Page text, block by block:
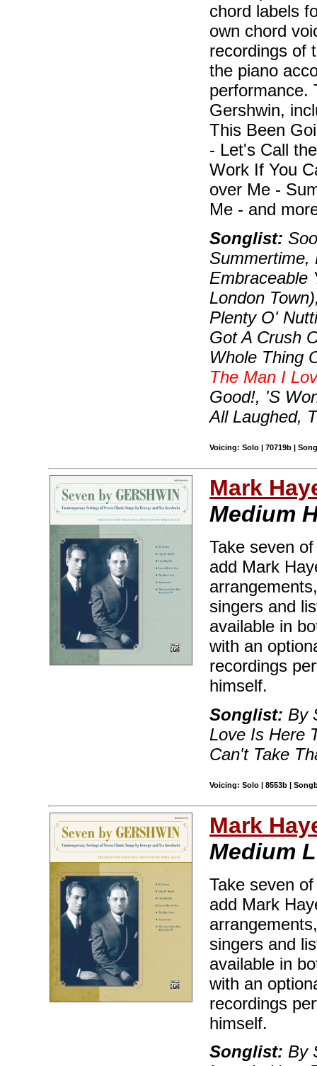
chord labels
own chord
recordings of
the piano
performance.
Gershwin,
This Been
- Let's Call
Work If You
over Me -
Me - and
Songlist:
Summertime,
Embraceable
London
Plenty O'
Got A Crush
Whole Thing
The Man I
Good!, 'S
All Laughed,
Voicing: Solo | 70719b |
Mark
Medium
Take seven
add Mark
singers and
available in
with an
recordings
himself.
Songlist: By
Love Is Here
Can't Take
Voicing: Solo | 8553b |
Mark
Medium
Take seven
add Mark
singers and
available in
with an
recordings
himself.
Songlist: By